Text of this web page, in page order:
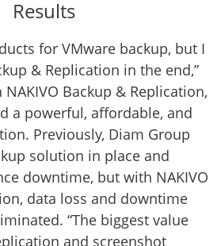
Results
for VMware backup, but I
& Replication in the end,”
Backup & Replication,
a powerful, affordable, and
Previously, Diam Group
solution in place and
downtime, but with NAKIVO
data loss and downtime
“The biggest value
and screenshot